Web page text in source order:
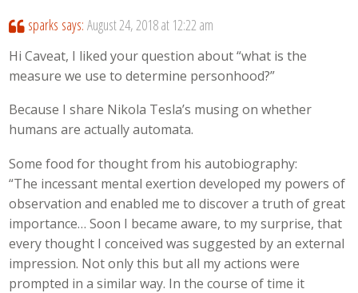
sparks says: August 24, 2018 at 12:22 am
Hi Caveat, I liked your question about “what is the
measure we use to determine personhood?”
Because I share Nikola Tesla’s musing on whether
humans are actually automata.
Some food for thought from his autobiography:
“The incessant mental exertion developed my powers of
observation and enabled me to discover a truth of great
importance… Soon I became aware, to my surprise, that
every thought I conceived was suggested by an external
impression. Not only this but all my actions were
prompted in a similar way. In the course of time it